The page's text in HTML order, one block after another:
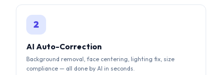
compliance — all done by AI in seconds.
3
Download & Submit